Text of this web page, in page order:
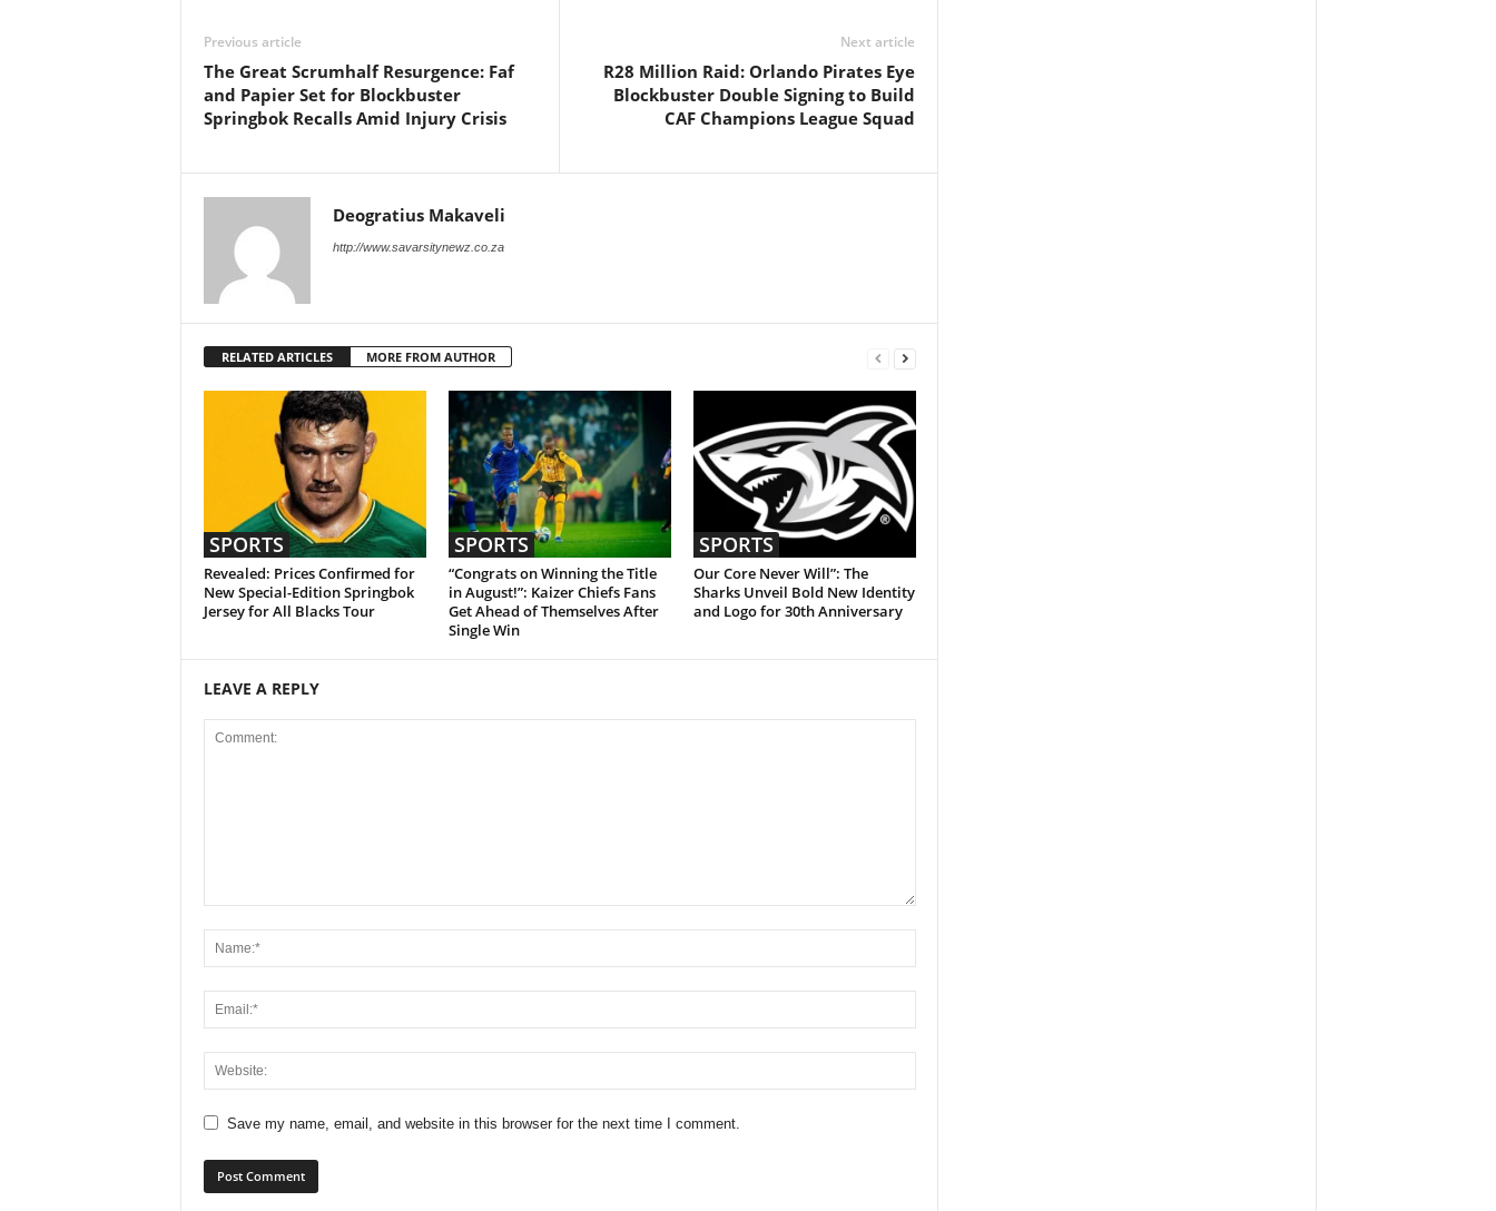
Previous article
The Great Scrumhalf Resurgence: Faf
and Papier Set for Blockbuster
Springbok Recalls Amid Injury Crisis
Next article
R28 Million Raid: Orlando Pirates Eye
Blockbuster Double Signing to Build
CAF Champions League Squad
Deogratius Makaveli
http://www.savarsitynewz.co.za
RELATED ARTICLES MORE FROM AUTHOR
SPORTS
Revealed: Prices Confirmed for
New Special-Edition Springbok
Jersey for All Blacks Tour
SPORTS
“Congrats on Winning the Title
in August!”: Kaizer Chiefs Fans
Get Ahead of Themselves After
Single Win
SPORTS
Our Core Never Will”: The
Sharks Unveil Bold New Identity
and Logo for 30th Anniversary
LEAVE A REPLY
Save my name, email, and website in this browser for the next time I comment.